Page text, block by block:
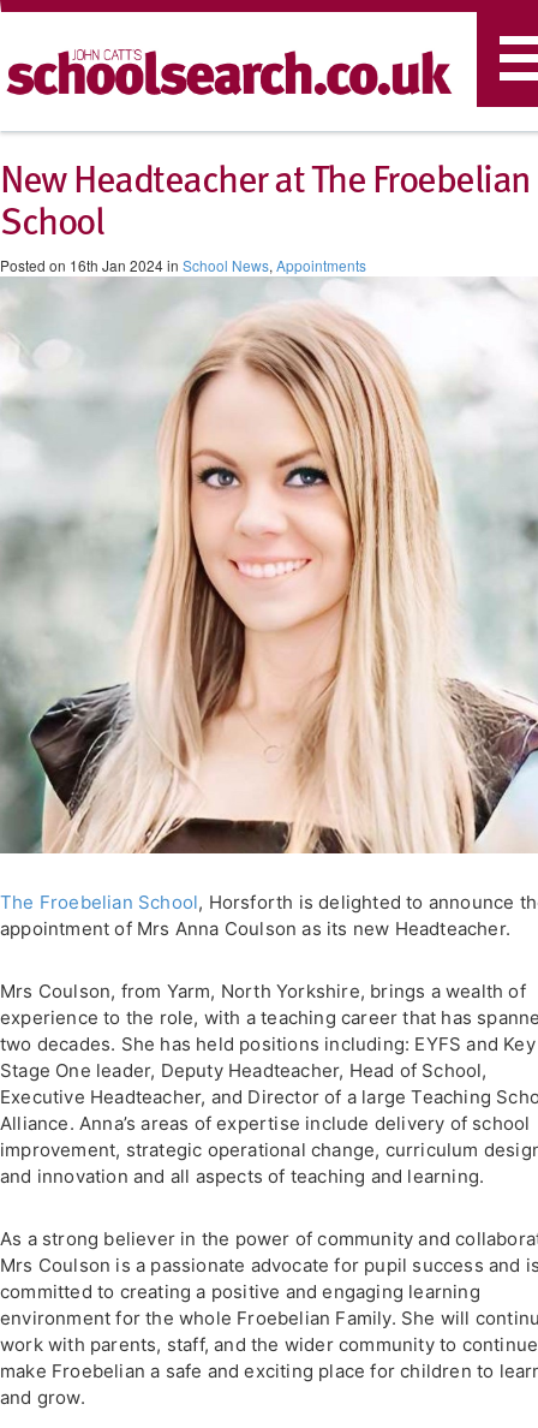
New Headteacher at The Froebelian
School
Posted on 16th Jan 2024 in School News, Appointments
The Froebelian School, Horsforth is delighted to announce
appointment of Mrs Anna Coulson as its new Headteacher.
Mrs Coulson, from Yarm, North Yorkshire, brings a wealth of
experience to the role, with a teaching career that has
two decades. She has held positions including: EYFS and Key
Stage One leader, Deputy Headteacher, Head of School,
Executive Headteacher, and Director of a large Teaching
Alliance. Anna’s areas of expertise include delivery of school
improvement, strategic operational change, curriculum
and innovation and all aspects of teaching and learning.
As a strong believer in the power of community and
Mrs Coulson is a passionate advocate for pupil success and
committed to creating a positive and engaging learning
environment for the whole Froebelian Family. She will
work with parents, staff, and the wider community to
make Froebelian a safe and exciting place for children to
and grow.